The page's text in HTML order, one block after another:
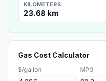
KILOMETERS
23.68 km
Gas Cost Calculator
$/gallon MPG